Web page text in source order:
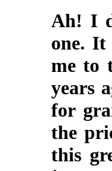
Ah! I
one.
me to
years
for
the
this